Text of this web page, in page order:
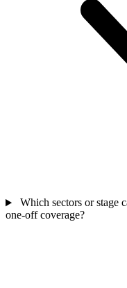
Which sectors or stage
one-off coverage?